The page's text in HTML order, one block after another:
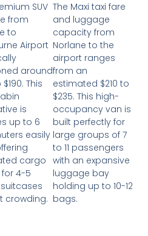
SUV
from
to
Airport
around
This
is
up to 6
easily
cargo
4-5
crowding.
The Maxi taxi fare
and luggage
capacity from
Norlane to the
airport ranges
from an
estimated $210 to
$235. This high-
occupancy van is
built perfectly for
large groups of 7
to 11 passengers
with an expansive
luggage bay
holding up to 10-12
bags.